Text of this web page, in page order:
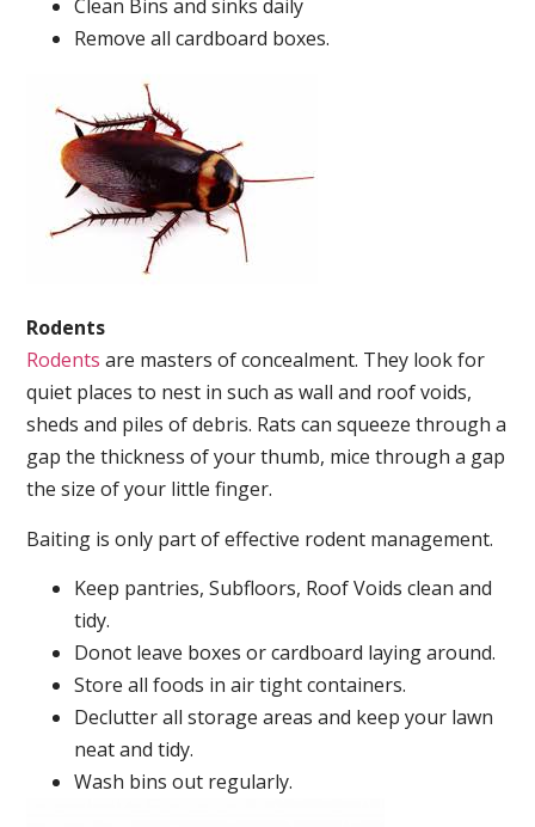
Clean Bins and sinks daily
Remove all cardboard boxes.
Rodents
Rodents are masters of concealment. They look for
quiet places to nest in such as wall and roof voids,
sheds and piles of debris. Rats can squeeze through a
gap the thickness of your thumb, mice through a gap
the size of your little finger.
Baiting is only part of effective rodent management.
Keep pantries, Subfloors, Roof Voids clean and
tidy.
Donot leave boxes or cardboard laying around.
Store all foods in air tight containers.
Declutter all storage areas and keep your lawn
neat and tidy.
Wash bins out regularly.